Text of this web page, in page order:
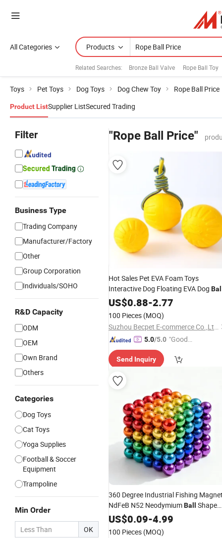
All Categories Products
Related Searches: Bronze Ball Valve Rope Ball Toy
Toys Pet Toys Dog Toys Dog Chew Toy Rope Ball Price
Product ListSupplier ListSecured Trading
Filter
Business Type
Trading Company
Manufacturer/Factory
Other
Group Corporation
Individuals/SOHO
R&D Capacity
ODM
OEM
Own Brand
Others
Categories
Dog Toys
Cat Toys
Yoga Supplies
Football & Soccer
Equipment
Trampoline
Min Order
OK
"Rope Ball Price"
Hot Sales Pet EVA Foam Toys
Interactive Dog Floating EVA Dog
withRope
US$0.88-2.77
100 Pieces (MOQ)
Suzhou Becpet E-commerce Co.,Ltd.
5.0/5.0 "Good
Send Inquiry
360 Degree Industrial Fishing
NdFeB N52 NeodymiumBall
Shape
D65X45mm 65FTRope
Cut Resistant Gloves
US$0.09-4.99
100 Pieces (MOQ)